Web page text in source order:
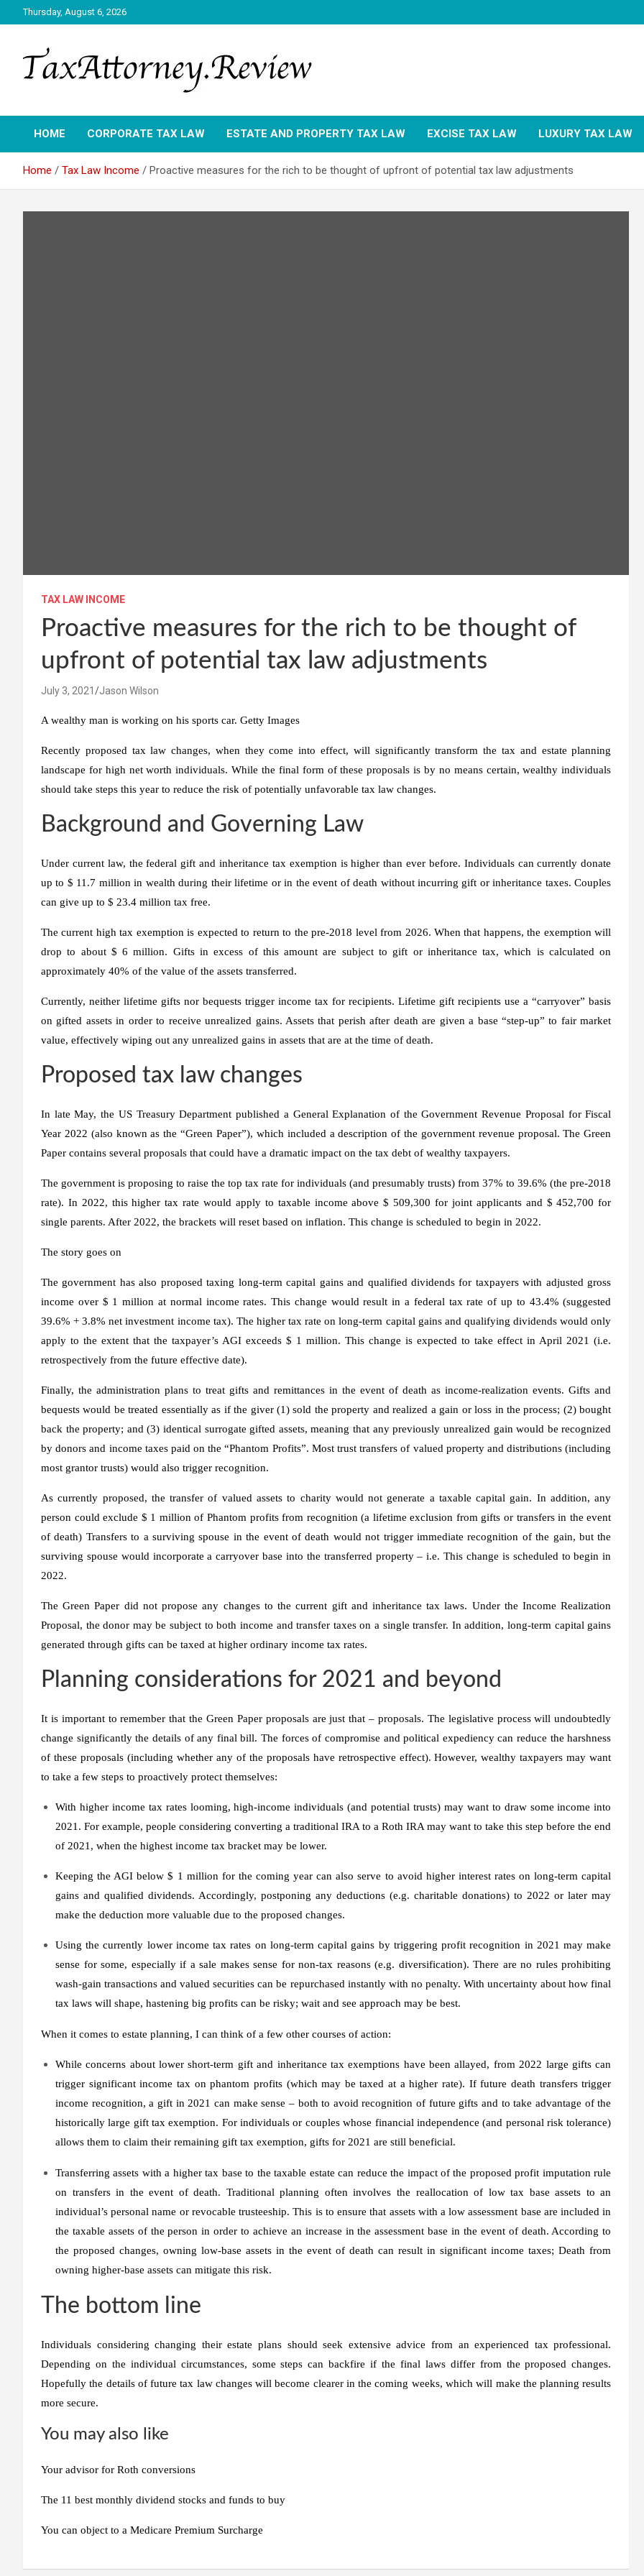
to
Thursday, August 6, 2026
TAX ATTORNEY
HOME CORPORATE TAX LAW ESTATE AND PROPERTY TAX LAW EXCISE TAX LAW LUXURY TAX LAW
Home Tax Law Income Proactive measures for the rich to be thought of upfront of potential tax law adjustments
TAX LAW INCOME
Proactive measures for the rich to be thought of
upfront of potential tax law adjustments
July 3, 2021 Jason Wilson
A wealthy man is working on his sports car. Getty Images
Recently proposed tax law changes, when they come into effect, will significantly transform the tax and estate planning
landscape for high net worth individuals. While the final form of these proposals is by no means certain, wealthy individuals
should take steps this year to reduce the risk of potentially unfavorable tax law changes.
Background and Governing Law
Under current law, the federal gift and inheritance tax exemption is higher than ever before. Individuals can currently donate
up to $ 11.7 million in wealth during their lifetime or in the event of death without incurring gift or inheritance taxes. Couples
can give up to $ 23.4 million tax free.
The current high tax exemption is expected to return to the pre-2018 level from 2026. When that happens, the exemption will
drop to about $ 6 million. Gifts in excess of this amount are subject to gift or inheritance tax, which is calculated on
approximately 40% of the value of the assets transferred.
Currently, neither lifetime gifts nor bequests trigger income tax for recipients. Lifetime gift recipients use a “carryover” basis
on gifted assets in order to receive unrealized gains. Assets that perish after death are given a base “step-up” to fair market
value, effectively wiping out any unrealized gains in assets that are at the time of death.
Proposed tax law changes
In late May, the US Treasury Department published a General Explanation of the Government Revenue Proposal for Fiscal
Year 2022 (also known as the “Green Paper”), which included a description of the government revenue proposal. The Green
Paper contains several proposals that could have a dramatic impact on the tax debt of wealthy taxpayers.
The government is proposing to raise the top tax rate for individuals (and presumably trusts) from 37% to 39.6% (the pre-2018
rate). In 2022, this higher tax rate would apply to taxable income above $ 509,300 for joint applicants and $ 452,700 for
single parents. After 2022, the brackets will reset based on inflation. This change is scheduled to begin in 2022.
The story goes on
The government has also proposed taxing long-term capital gains and qualified dividends for taxpayers with adjusted gross
income over $ 1 million at normal income rates. This change would result in a federal tax rate of up to 43.4% (suggested
39.6% + 3.8% net investment income tax). The higher tax rate on long-term capital gains and qualifying dividends would only
apply to the extent that the taxpayer’s AGI exceeds $ 1 million. This change is expected to take effect in April 2021 (i.e.
retrospectively from the future effective date).
Finally, the administration plans to treat gifts and remittances in the event of death as income-realization events. Gifts and
bequests would be treated essentially as if the giver (1) sold the property and realized a gain or loss in the process; (2) bought
back the property; and (3) identical surrogate gifted assets, meaning that any previously unrealized gain would be recognized
by donors and income taxes paid on the “Phantom Profits”. Most trust transfers of valued property and distributions (including
most grantor trusts) would also trigger recognition.
As currently proposed, the transfer of valued assets to charity would not generate a taxable capital gain. In addition, any
person could exclude $ 1 million of Phantom profits from recognition (a lifetime exclusion from gifts or transfers in the event
of death) Transfers to a surviving spouse in the event of death would not trigger immediate recognition of the gain, but the
surviving spouse would incorporate a carryover base into the transferred property – i.e. This change is scheduled to begin in
2022.
The Green Paper did not propose any changes to the current gift and inheritance tax laws. Under the Income Realization
Proposal, the donor may be subject to both income and transfer taxes on a single transfer. In addition, long-term capital gains
generated through gifts can be taxed at higher ordinary income tax rates.
Planning considerations for 2021 and beyond
It is important to remember that the Green Paper proposals are just that – proposals. The legislative process will undoubtedly
change significantly the details of any final bill. The forces of compromise and political expediency can reduce the harshness
of these proposals (including whether any of the proposals have retrospective effect). However, wealthy taxpayers may want
to take a few steps to proactively protect themselves:
With higher income tax rates looming, high-income individuals (and potential trusts) may want to draw some income into
2021. For example, people considering converting a traditional IRA to a Roth IRA may want to take this step before the end
of 2021, when the highest income tax bracket may be lower.
Keeping the AGI below $ 1 million for the coming year can also serve to avoid higher interest rates on long-term capital
gains and qualified dividends. Accordingly, postponing any deductions (e.g. charitable donations) to 2022 or later may
make the deduction more valuable due to the proposed changes.
Using the currently lower income tax rates on long-term capital gains by triggering profit recognition in 2021 may make
sense for some, especially if a sale makes sense for non-tax reasons (e.g. diversification). There are no rules prohibiting
wash-gain transactions and valued securities can be repurchased instantly with no penalty. With uncertainty about how final
tax laws will shape, hastening big profits can be risky; wait and see approach may be best.
When it comes to estate planning, I can think of a few other courses of action:
While concerns about lower short-term gift and inheritance tax exemptions have been allayed, from 2022 large gifts can
trigger significant income tax on phantom profits (which may be taxed at a higher rate). If future death transfers trigger
income recognition, a gift in 2021 can make sense – both to avoid recognition of future gifts and to take advantage of the
historically large gift tax exemption. For individuals or couples whose financial independence (and personal risk tolerance)
allows them to claim their remaining gift tax exemption, gifts for 2021 are still beneficial.
Transferring assets with a higher tax base to the taxable estate can reduce the impact of the proposed profit imputation rule
on transfers in the event of death. Traditional planning often involves the reallocation of low tax base assets to an
individual’s personal name or revocable trusteeship. This is to ensure that assets with a low assessment base are included in
the taxable assets of the person in order to achieve an increase in the assessment base in the event of death. According to
the proposed changes, owning low-base assets in the event of death can result in significant income taxes; Death from
owning higher-base assets can mitigate this risk.
The bottom line
Individuals considering changing their estate plans should seek extensive advice from an experienced tax professional.
Depending on the individual circumstances, some steps can backfire if the final laws differ from the proposed changes.
Hopefully the details of future tax law changes will become clearer in the coming weeks, which will make the planning results
more secure.
You may also like
Your advisor for Roth conversions
The 11 best monthly dividend stocks and funds to buy
You can object to a Medicare Premium Surcharge